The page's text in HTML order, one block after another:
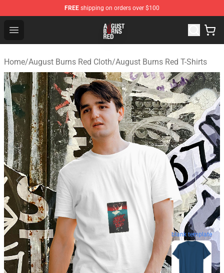
FREE shipping on orders over $100
Open menu
August Burns Red Shop - Official August Burns Red
Home/August Burns Red Cloth/August Burns Red T-Shirts
blank template